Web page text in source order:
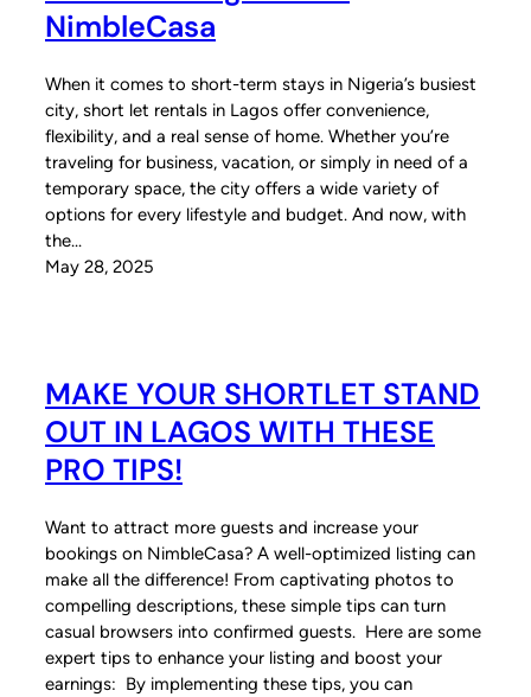
NimbleCasa
When it comes to short-term stays in Nigeria’s busiest
city, short let rentals in Lagos offer convenience,
flexibility, and a real sense of home. Whether you’re
traveling for business, vacation, or simply in need of a
temporary space, the city offers a wide variety of
options for every lifestyle and budget. And now, with
the…
May 28, 2025
MAKE YOUR SHORTLET STAND
OUT IN LAGOS WITH THESE
PRO TIPS!
Want to attract more guests and increase your
bookings on NimbleCasa? A well-optimized listing can
make all the difference! From captivating photos to
compelling descriptions, these simple tips can turn
casual browsers into confirmed guests. Here are some
expert tips to enhance your listing and boost your
earnings: By implementing these tips, you can